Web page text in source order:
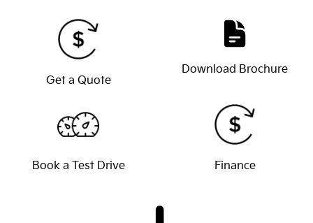
Get a Quote
Download Brochure
Book a Test Drive Finance